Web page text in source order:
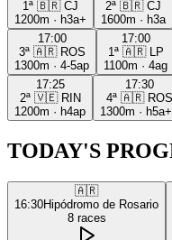
1ª 🇧🇷 CJ
1200m · h3a+
2ª 🇧🇷 CJ
1600m · h3a
17:00
3ª 🇦🇷 ROS
1300m · 4-5ap
17:00
1ª 🇦🇷
LP
1100m · 4ag
17:25
2ª 🇻🇪 RIN
1200m · h4ap
17:30
4ª 🇦🇷 ROS
1300m ·
TODAY'S
🇦🇷
16:30Hipódromo de Rosario
8 races